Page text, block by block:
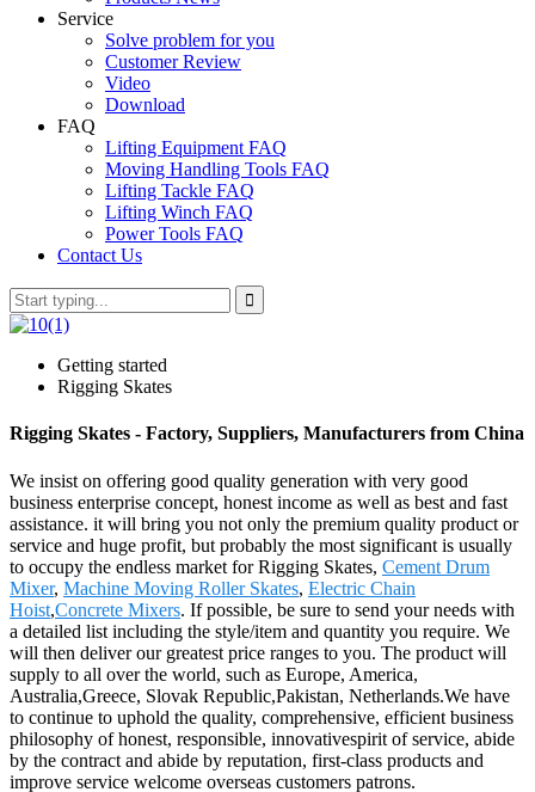
Service
Solve problem for you
Customer Review
Video
Download
FAQ
Lifting Equipment FAQ
Moving Handling Tools FAQ
Lifting Tackle FAQ
Lifting Winch FAQ
Power Tools FAQ
Contact Us
Getting started
Rigging Skates
Rigging Skates - Factory, Suppliers, Manufacturers from China
We insist on offering good quality generation with very good
business enterprise concept, honest income as well as best and fast
assistance. it will bring you not only the premium quality product or
service and huge profit, but probably the most significant is usually
to occupy the endless market for Rigging Skates, Cement Drum
Mixer, Machine Moving Roller Skates, Electric Chain
Hoist,Concrete Mixers. If possible, be sure to send your needs with
a detailed list including the style/item and quantity you require. We
will then deliver our greatest price ranges to you. The product will
supply to all over the world, such as Europe, America,
Australia,Greece, Slovak Republic,Pakistan, Netherlands.We have
to continue to uphold the quality, comprehensive, efficient business
philosophy of honest, responsible, innovativespirit of service, abide
by the contract and abide by reputation, first-class products and
improve service welcome overseas customers patrons.